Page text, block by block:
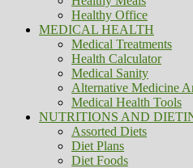
Healthy Office
MEDICAL HEALTH
Medical Treatments
Health Calculator
Medical Sanity
Alternative Medicine
Medical Health Tools
NUTRITIONS AND
Assorted Diets
Diet Plans
Diet Foods